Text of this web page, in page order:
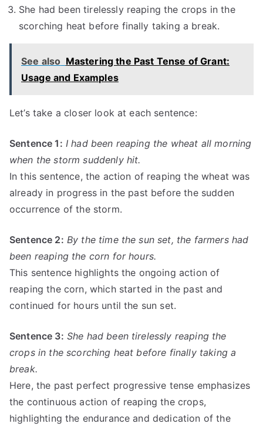
She had been tirelessly reaping the crops in the
scorching heat before finally taking a break.
See also Mastering the Past Tense of Grant:
Usage and Examples
Let’s take a closer look at each sentence:
Sentence 1: I had been reaping the wheat all morning
when the storm suddenly hit.
In this sentence, the action of reaping the wheat was
already in progress in the past before the sudden
occurrence of the storm.
Sentence 2: By the time the sun set, the farmers had
been reaping the corn for hours.
This sentence highlights the ongoing action of
reaping the corn, which started in the past and
continued for hours until the sun set.
Sentence 3: She had been tirelessly reaping the
crops in the scorching heat before finally taking a
break.
Here, the past perfect progressive tense emphasizes
the continuous action of reaping the crops,
highlighting the endurance and dedication of the